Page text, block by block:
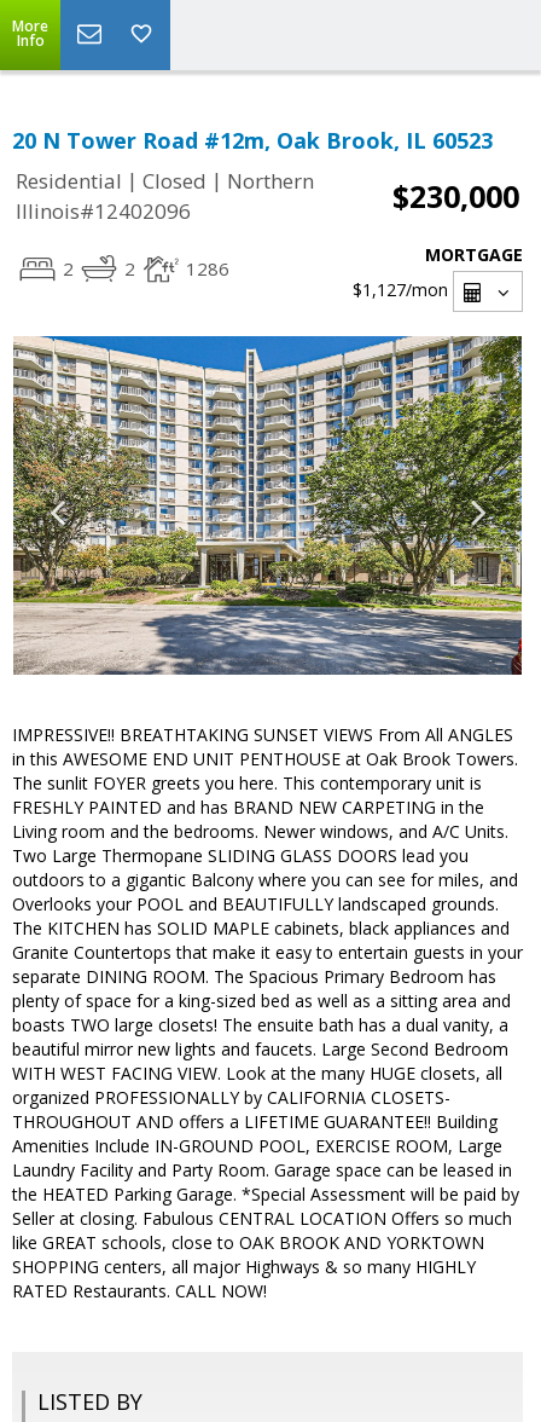
More
Info
20 N Tower Road #12m, Oak Brook, IL 60523
Residential | Closed | Northern
Illinois#12402096
$230,000
2 2 1286
MORTGAGE
$1,127/mon
IMPRESSIVE!! BREATHTAKING SUNSET VIEWS From All ANGLES
in this AWESOME END UNIT PENTHOUSE at Oak Brook Towers.
The sunlit FOYER greets you here. This contemporary unit is
FRESHLY PAINTED and has BRAND NEW CARPETING in the
Living room and the bedrooms. Newer windows, and A/C Units.
Two Large Thermopane SLIDING GLASS DOORS lead you
outdoors to a gigantic Balcony where you can see for miles, and
Overlooks your POOL and BEAUTIFULLY landscaped grounds.
The KITCHEN has SOLID MAPLE cabinets, black appliances and
Granite Countertops that make it easy to entertain guests in your
separate DINING ROOM. The Spacious Primary Bedroom has
plenty of space for a king-sized bed as well as a sitting area and
boasts TWO large closets! The ensuite bath has a dual vanity, a
beautiful mirror new lights and faucets. Large Second Bedroom
WITH WEST FACING VIEW. Look at the many HUGE closets, all
organized PROFESSIONALLY by CALIFORNIA CLOSETS-
THROUGHOUT AND offers a LIFETIME GUARANTEE!! Building
Amenities Include IN-GROUND POOL, EXERCISE ROOM, Large
Laundry Facility and Party Room. Garage space can be leased in
the HEATED Parking Garage. *Special Assessment will be paid by
Seller at closing. Fabulous CENTRAL LOCATION Offers so much
like GREAT schools, close to OAK BROOK AND YORKTOWN
SHOPPING centers, all major Highways & so many HIGHLY
RATED Restaurants. CALL NOW!
LISTED BY